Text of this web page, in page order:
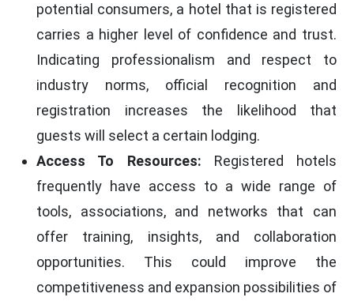
potential consumers, a hotel that is registered
carries a higher level of confidence and trust.
Indicating professionalism and respect to
industry norms, official recognition and
registration increases the likelihood that
guests will select a certain lodging.
Access To Resources: Registered hotels
frequently have access to a wide range of
tools, associations, and networks that can
offer training, insights, and collaboration
opportunities. This could improve the
competitiveness and expansion possibilities of